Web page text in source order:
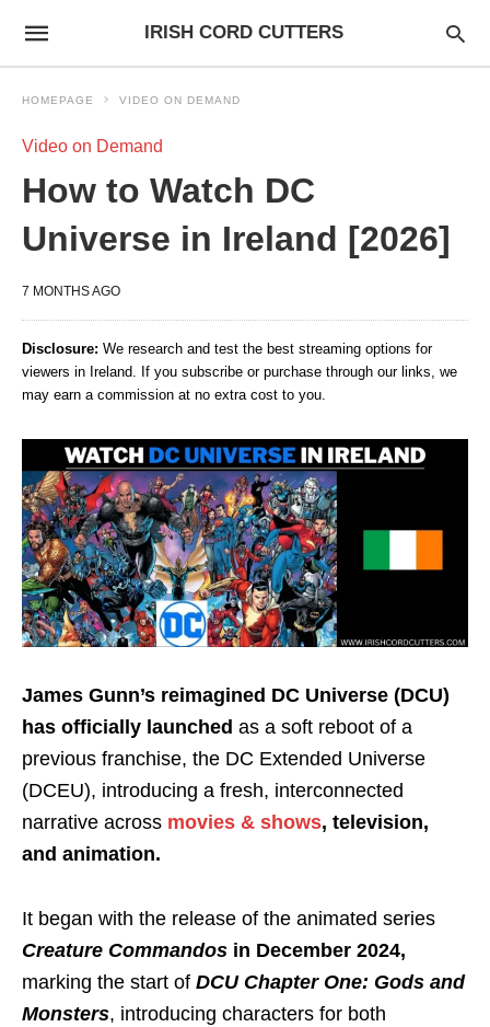
IRISH CORD CUTTERS
HOMEPAGE VIDEO ON DEMAND
Video on Demand
How to Watch DC
Universe in Ireland [2026]
7 MONTHS AGO
Disclosure: We research and test the best streaming options for
viewers in Ireland. If you subscribe or purchase through our links, we
may earn a commission at no extra cost to you.
James Gunn’s reimagined DC Universe (DCU)
has officially launched as a soft reboot of a
previous franchise, the DC Extended Universe
(DCEU), introducing a fresh, interconnected
narrative across movies & shows, television,
and animation.
It began with the release of the animated series
Creature Commandos in December 2024,
marking the start of DCU Chapter One: Gods and
Monsters, introducing characters for both